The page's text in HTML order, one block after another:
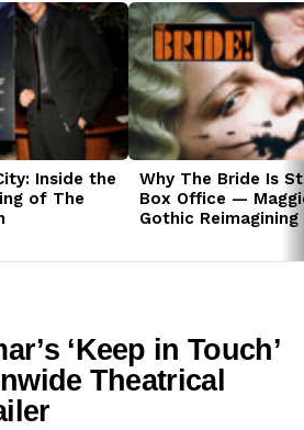
Inside the
of The
Why The Bride Is
Box Office —
Gothic
‘Keep in Touch’
Theatrical